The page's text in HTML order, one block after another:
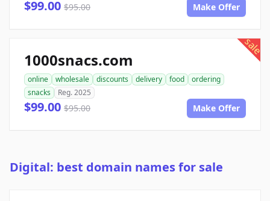
$99.00 $95.00 Make Offer
sale
1000snacs.com
online wholesale discounts delivery food
ordering
snacks
Reg. 2025
$99.00 $95.00 Make Offer
Digital: best domain names for sale